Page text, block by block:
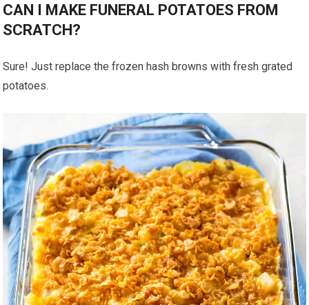
CAN I MAKE FUNERAL POTATOES FROM
SCRATCH?
Sure! Just replace the frozen hash browns with fresh grated
potatoes.